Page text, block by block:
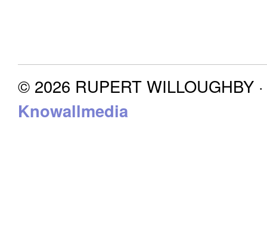
© 2026 RUPERT WILLOUGHBY
Knowallmedia